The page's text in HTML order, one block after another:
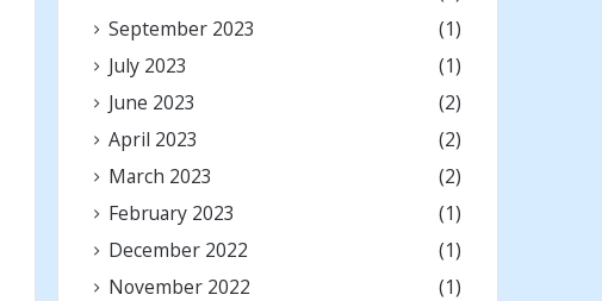
September 2023
(1)
July 2023
(1)
June 2023
(2)
April 2023
(2)
March 2023
(2)
February 2023
(1)
December 2022
(1)
November 2022
(1)